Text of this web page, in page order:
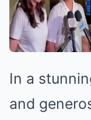
In a
and